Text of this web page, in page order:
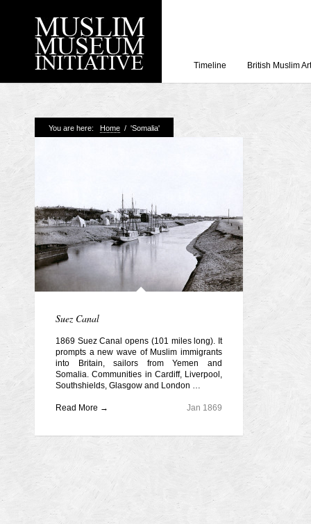
Working with
Grahame Davies
A History of
Shahed Saleem
Aberdeen Maritime
Timeline British Muslim Art
You are here: Home / 'Somalia'
Suez Canal
1869 Suez Canal opens (101 miles long). It
prompts a new wave of Muslim immigrants
into Britain, sailors from Yemen and
Somalia. Communities in Cardiff, Liverpool,
Southshields, Glasgow and London …
Jan 1869
Read More →